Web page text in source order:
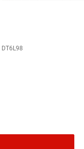
DT6L98